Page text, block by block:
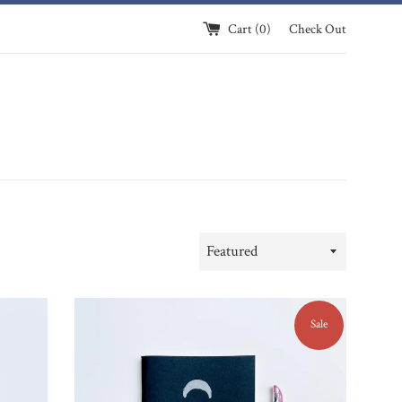
Cart (0) Check Out
Sort
Sale